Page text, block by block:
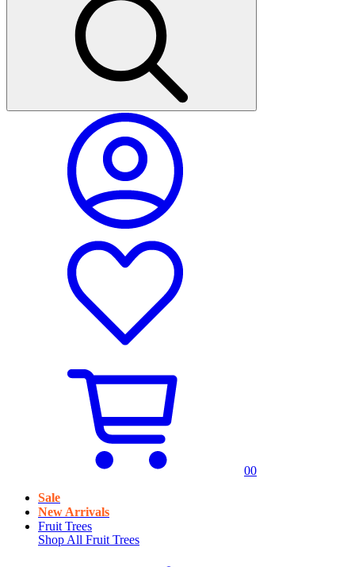
00
Sale
New Arrivals
Fruit Trees
Shop All Fruit Trees